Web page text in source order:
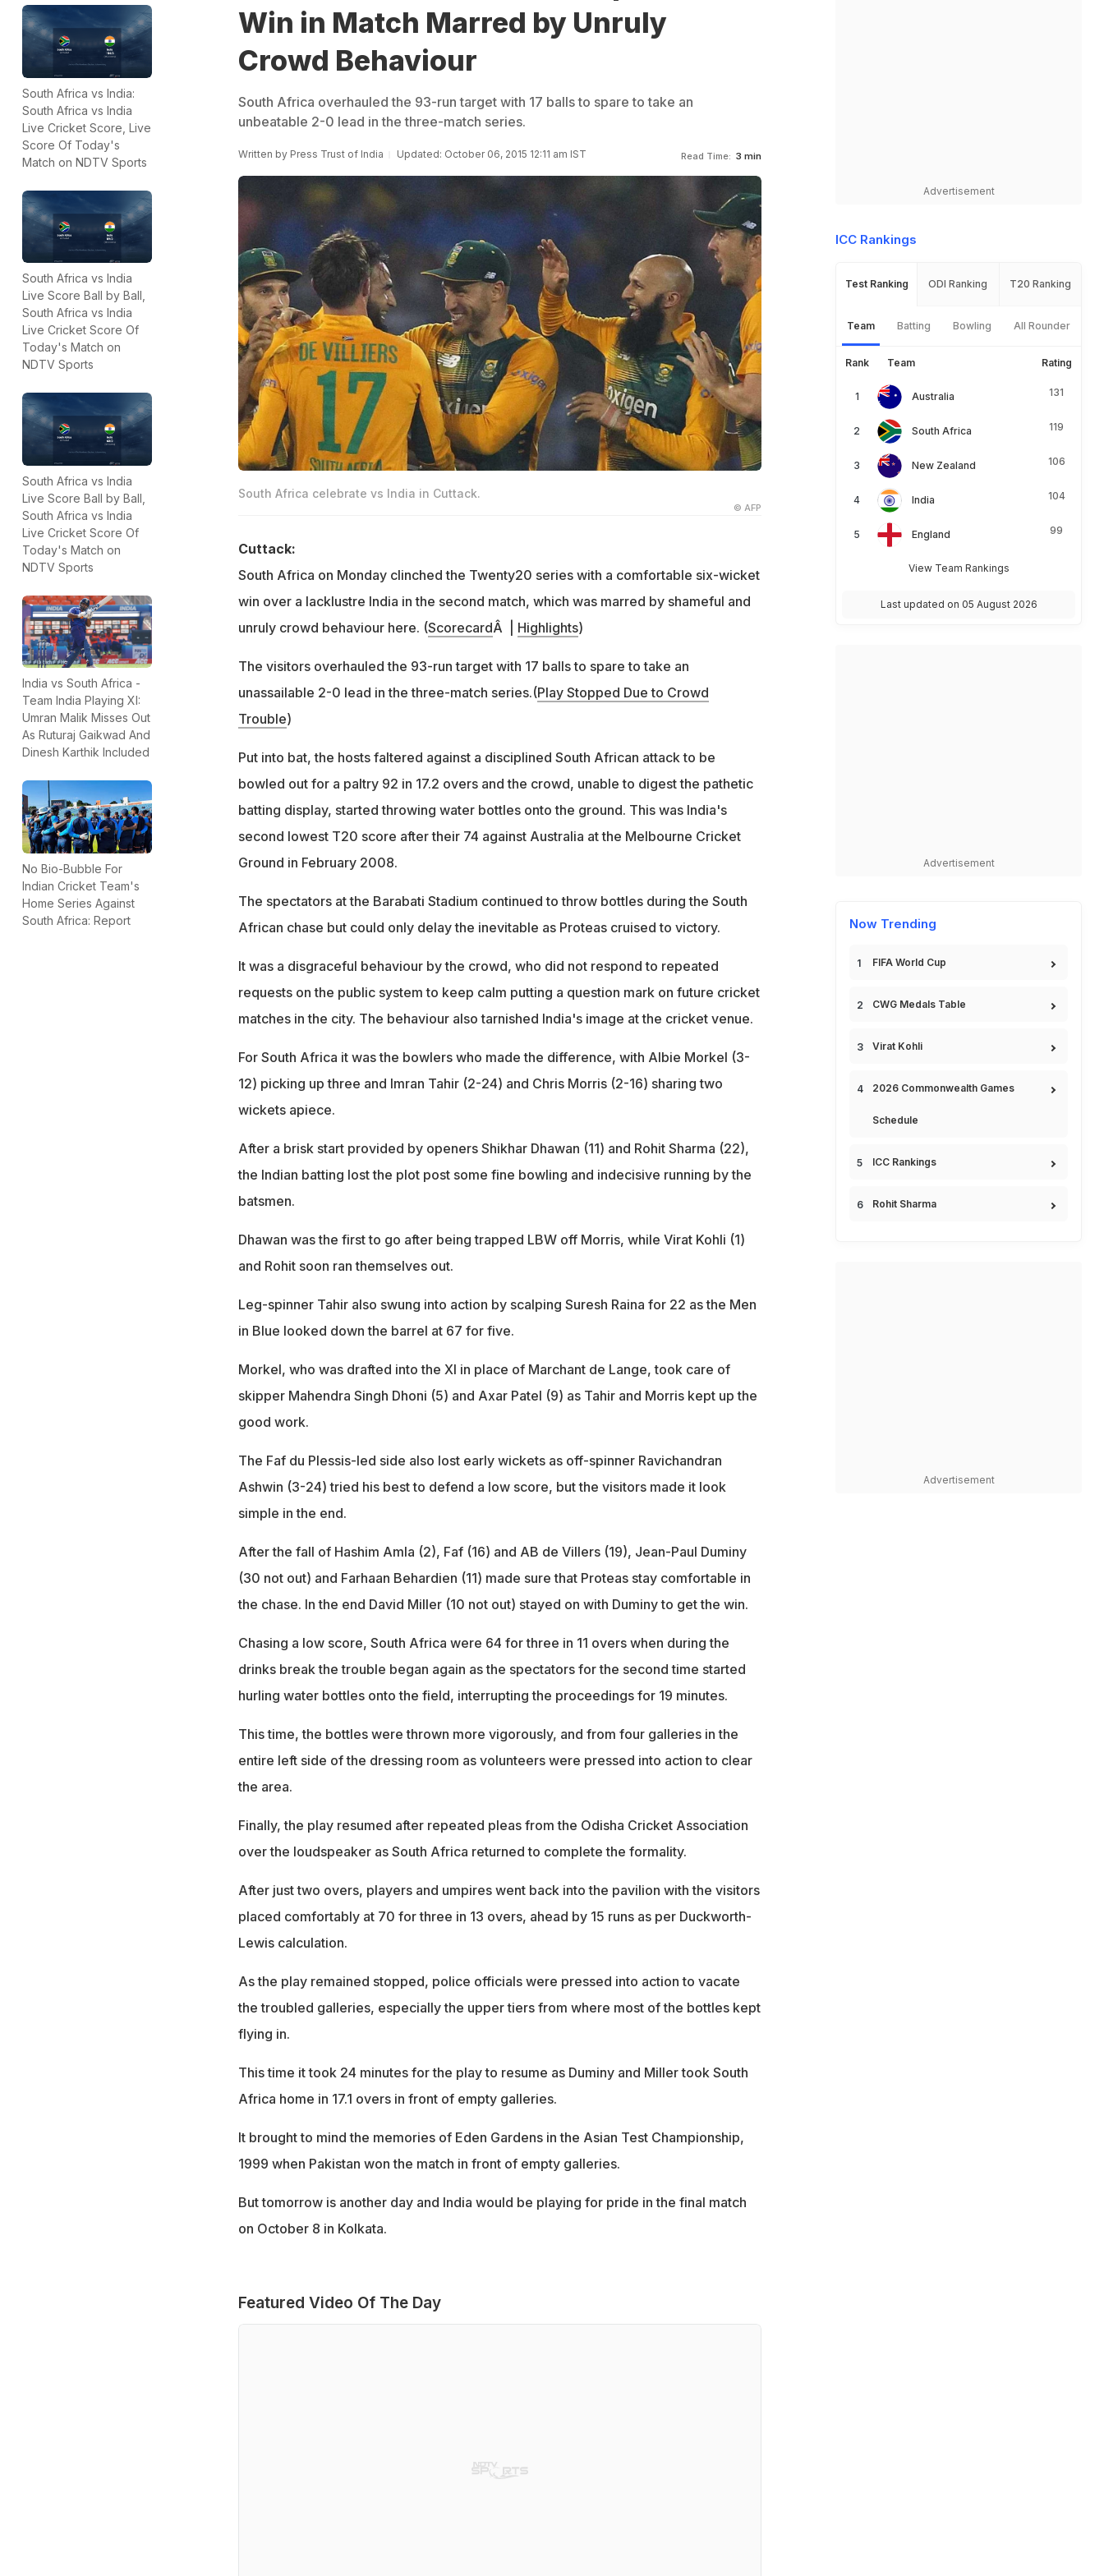
South Africa vs India:
South Africa vs India
Live Cricket Score, Live
Score Of Today's
Match on NDTV Sports
South Africa vs India
Live Score Ball by Ball,
South Africa vs India
Live Cricket Score Of
Today's Match on
NDTV Sports
South Africa vs India
Live Score Ball by Ball,
South Africa vs India
Live Cricket Score Of
Today's Match on
NDTV Sports
India vs South Africa -
Team India Playing XI:
Umran Malik Misses Out
As Ruturaj Gaikwad And
Dinesh Karthik Included
No Bio-Bubble For
Indian Cricket Team's
Home Series Against
South Africa: Report
Win in Match Marred by Unruly
Crowd Behaviour
South Africa overhauled the 93-run target with 17 balls to spare to take an
unbeatable 2-0 lead in the three-match series.
Written by Press Trust of India Updated: October 06, 2015 12:11 am IST Read Time: 3 min
South Africa celebrate vs India in Cuttack.
© AFP
Cuttack:
South Africa on Monday clinched the Twenty20 series with a comfortable six-wicket
win over a lacklustre India in the second match, which was marred by shameful and
unruly crowd behaviour here. (ScorecardÂ | Highlights)
The visitors overhauled the 93-run target with 17 balls to spare to take an
unassailable 2-0 lead in the three-match series.(Play Stopped Due to Crowd
Trouble)
Put into bat, the hosts faltered against a disciplined South African attack to be
bowled out for a paltry 92 in 17.2 overs and the crowd, unable to digest the pathetic
batting display, started throwing water bottles onto the ground. This was India's
second lowest T20 score after their 74 against Australia at the Melbourne Cricket
Ground in February 2008.
The spectators at the Barabati Stadium continued to throw bottles during the South
African chase but could only delay the inevitable as Proteas cruised to victory.
It was a disgraceful behaviour by the crowd, who did not respond to repeated
requests on the public system to keep calm putting a question mark on future cricket
matches in the city. The behaviour also tarnished India's image at the cricket venue.
For South Africa it was the bowlers who made the difference, with Albie Morkel (3-
12) picking up three and Imran Tahir (2-24) and Chris Morris (2-16) sharing two
wickets apiece.
After a brisk start provided by openers Shikhar Dhawan (11) and Rohit Sharma (22),
the Indian batting lost the plot post some fine bowling and indecisive running by the
batsmen.
Dhawan was the first to go after being trapped LBW off Morris, while Virat Kohli (1)
and Rohit soon ran themselves out.
Leg-spinner Tahir also swung into action by scalping Suresh Raina for 22 as the Men
in Blue looked down the barrel at 67 for five.
Morkel, who was drafted into the XI in place of Marchant de Lange, took care of
skipper Mahendra Singh Dhoni (5) and Axar Patel (9) as Tahir and Morris kept up the
good work.
The Faf du Plessis-led side also lost early wickets as off-spinner Ravichandran
Ashwin (3-24) tried his best to defend a low score, but the visitors made it look
simple in the end.
After the fall of Hashim Amla (2), Faf (16) and AB de Villers (19), Jean-Paul Duminy
(30 not out) and Farhaan Behardien (11) made sure that Proteas stay comfortable in
the chase. In the end David Miller (10 not out) stayed on with Duminy to get the win.
Chasing a low score, South Africa were 64 for three in 11 overs when during the
drinks break the trouble began again as the spectators for the second time started
hurling water bottles onto the field, interrupting the proceedings for 19 minutes.
This time, the bottles were thrown more vigorously, and from four galleries in the
entire left side of the dressing room as volunteers were pressed into action to clear
the area.
Finally, the play resumed after repeated pleas from the Odisha Cricket Association
over the loudspeaker as South Africa returned to complete the formality.
After just two overs, players and umpires went back into the pavilion with the visitors
placed comfortably at 70 for three in 13 overs, ahead by 15 runs as per Duckworth-
Lewis calculation.
As the play remained stopped, police officials were pressed into action to vacate
the troubled galleries, especially the upper tiers from where most of the bottles kept
flying in.
This time it took 24 minutes for the play to resume as Duminy and Miller took South
Africa home in 17.1 overs in front of empty galleries.
It brought to mind the memories of Eden Gardens in the Asian Test Championship,
1999 when Pakistan won the match in front of empty galleries.
But tomorrow is another day and India would be playing for pride in the final match
on October 8 in Kolkata.
Featured Video Of The Day
Advertisement
ICC Rankings
Test Ranking ODI Ranking T20 Ranking
Team Batting Bowling All Rounder
Rank Team Rating
Australia 131
South Africa 119
New Zealand 106
India 104
England 99
View Team Rankings
Last updated on 05 August 2026
Advertisement
Now Trending
FIFA World Cup
CWG Medals Table
Virat Kohli
2026 Commonwealth Games
Schedule
ICC Rankings
Rohit Sharma
Advertisement